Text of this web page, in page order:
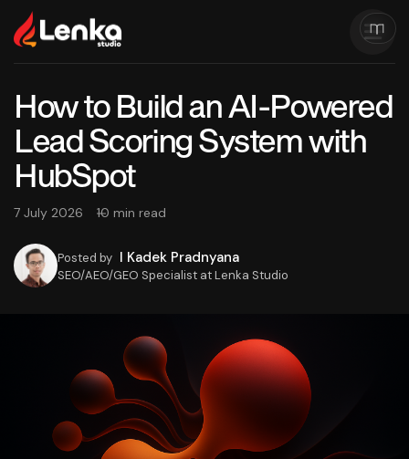
How to Build an AI-Powered
Lead Scoring System with
HubSpot
7 July 2026 10 min read
Posted by I Kadek Pradnyana
SEO/AEO/GEO Specialist at Lenka Studio